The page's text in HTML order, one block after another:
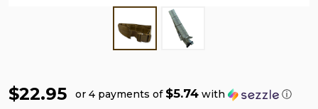
$22.95 or 4 payments of $5.74 with ⓘ